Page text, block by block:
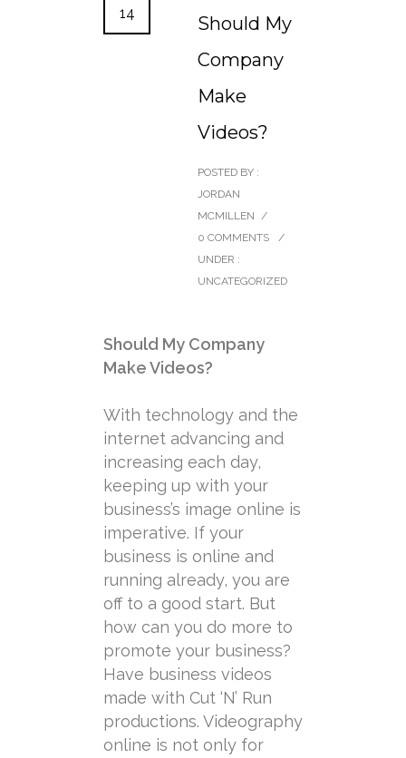
14
Should My
Company
Make
Videos?
POSTED BY :
JORDAN
MCMILLEN /
0 COMMENTS
/
UNDER :
UNCATEGORIZED
Should My Company
Make Videos?
With technology and the
internet advancing and
increasing each day,
keeping up with your
business’s image online is
imperative. If your
business is online and
running already, you are
off to a good start. But
how can you do more to
promote your business?
Have business videos
made with Cut ‘N’ Run
productions. Videography
online is not only for